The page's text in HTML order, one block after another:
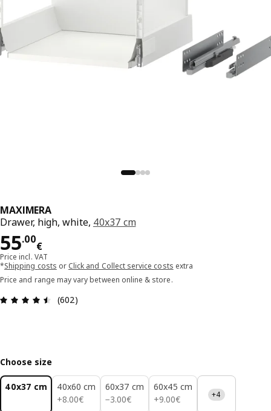
MAXIMERA
Drawer, high, white, 40x37 cm
55.00
€
Price 55.00€
Price incl. VAT
*Shipping costs or Click and Collect service costs extra
Price and range may vary between online & store.
Review: 4.5 out of 5 stars. Total reviews: 602
(602)
Choose size
40x37 cm
40x60 cm
+8.00€
8.00€
60x37 cm
−3.00€
3.00€
60x45 cm
+9.00€
9.00€ +4